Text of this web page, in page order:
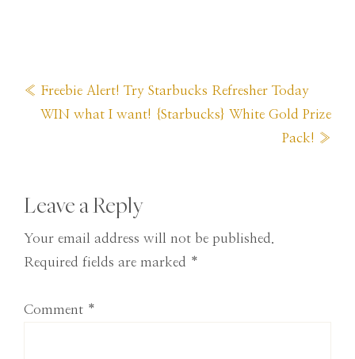
Previous
Post:
« Freebie Alert! Try Starbucks Refresher Today
Next
WIN what I want! {Starbucks} White Gold Prize
Pack! »
Reader
Interactions
Leave a Reply
Your email address will not be published.
Required fields are marked *
Comment *